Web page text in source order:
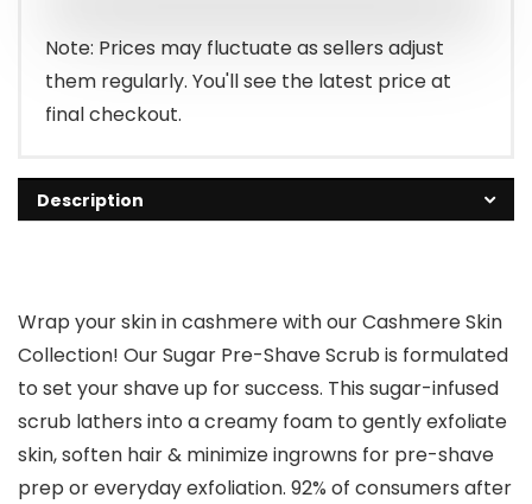
Note: Prices may fluctuate as sellers adjust
them regularly. You'll see the latest price at
final checkout.
Description
Wrap your skin in cashmere with our Cashmere Skin
Collection! Our Sugar Pre-Shave Scrub is formulated
to set your shave up for success. This sugar-infused
scrub lathers into a creamy foam to gently exfoliate
skin, soften hair & minimize ingrowns for pre-shave
prep or everyday exfoliation. 92% of consumers after